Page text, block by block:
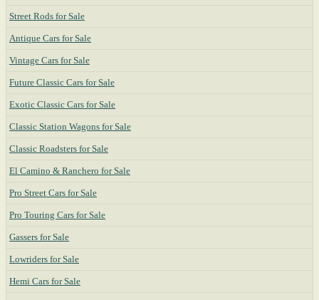
Street Rods for Sale
Antique Cars for Sale
Vintage Cars for Sale
Future Classic Cars for Sale
Exotic Classic Cars for Sale
Classic Station Wagons for Sale
Classic Roadsters for Sale
El Camino & Ranchero for Sale
Pro Street Cars for Sale
Pro Touring Cars for Sale
Gassers for Sale
Lowriders for Sale
Hemi Cars for Sale